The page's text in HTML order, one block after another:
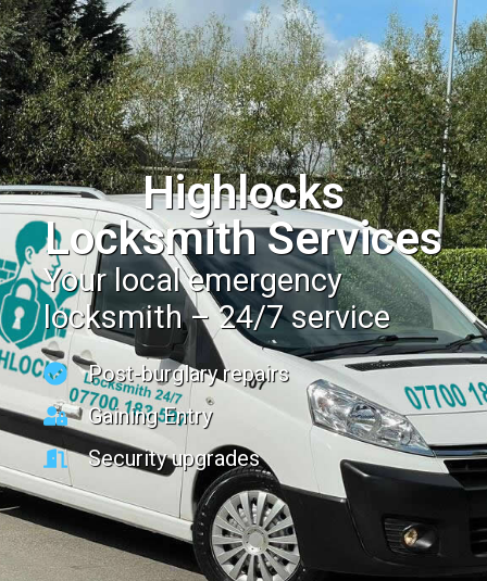
Highlocks
Locksmith Services
Your local emergency
locksmith – 24/7 service
Post-burglary repairs
Gaining Entry
Security upgrades